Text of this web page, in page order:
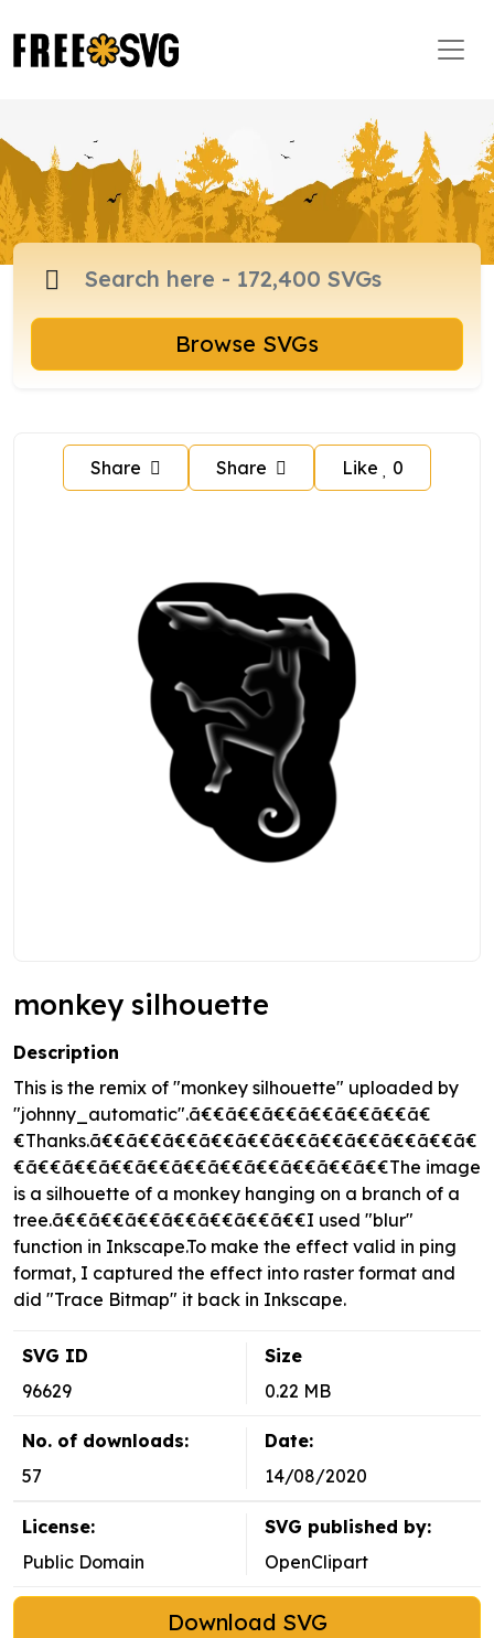
Browse SVGs
Share Share Like 0
monkey silhouette
Description
This is the remix of "monkey silhouette" uploaded by
"johnny_automatic".ã€€ã€€ã€€ã€€ã€€ã€€ã€
€Thanks.ã€€ã€€ã€€ã€€ã€€ã€€ã€€ã€€ã€€ã€€ã€
€ã€€ã€€ã€€ã€€ã€€ã€€ã€€ã€€ã€€ã€€The image
is a silhouette of a monkey hanging on a branch of a
tree.ã€€ã€€ã€€ã€€ã€€ã€€ã€€I used "blur"
function in Inkscape.To make the effect valid in ping
format, I captured the effect into raster format and
did "Trace Bitmap" it back in Inkscape.
SVG ID
96629
Size
0.22 MB
No. of downloads:
57
Date:
14/08/2020
License:
Public Domain
SVG published by:
OpenClipart
Download SVG